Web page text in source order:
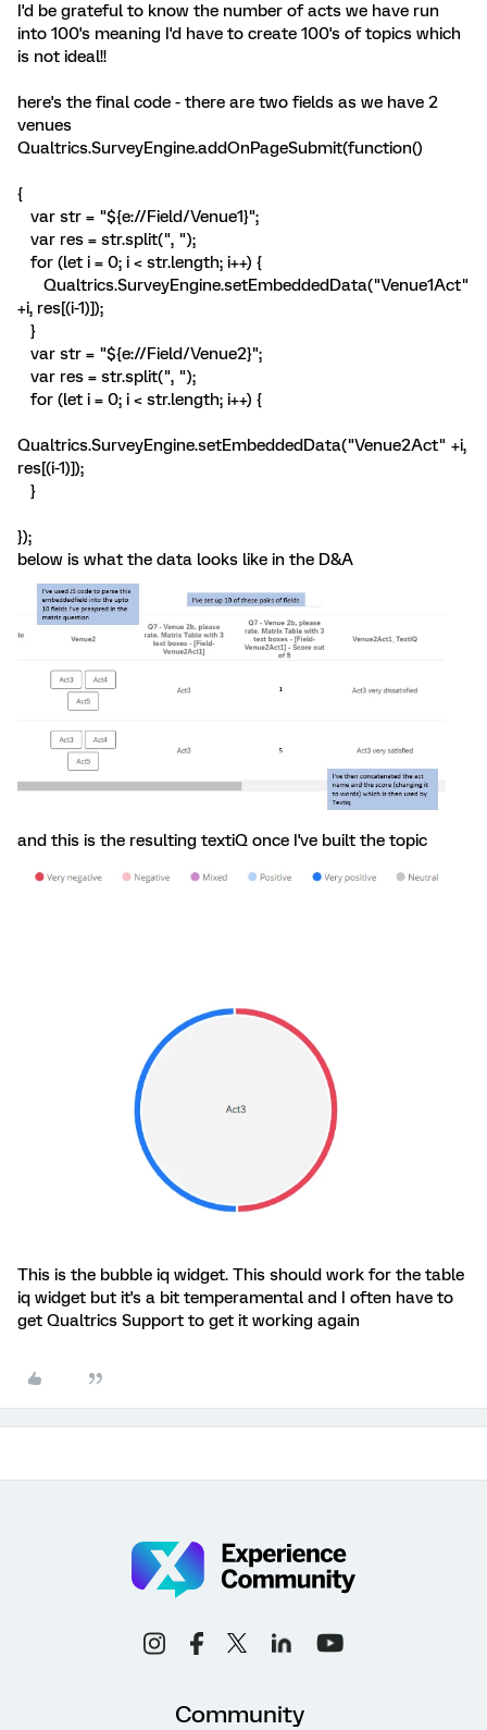
I'd be grateful to know the number of acts we have run
into 100's meaning I'd have to create 100's of topics which
is not ideal!!
here's the final code - there are two fields as we have 2
venues
Qualtrics.SurveyEngine.addOnPageSubmit(function()
{
var str = "${e://Field/Venue1}";
var res = str.split(", ");
for (let i = 0; i < str.length; i++) {
Qualtrics.SurveyEngine.setEmbeddedData("Venue1Act"
+i, res[(i-1)]);
}
var str = "${e://Field/Venue2}";
var res = str.split(", ");
for (let i = 0; i < str.length; i++) {
Qualtrics.SurveyEngine.setEmbeddedData("Venue2Act" +i,
res[(i-1)]);
}
});
below is what the data looks like in the D&A
and this is the resulting textiQ once I've built the topic
This is the bubble iq widget. This should work for the table
iq widget but it's a bit temperamental and I often have to
get Qualtrics Support to get it working again
Community